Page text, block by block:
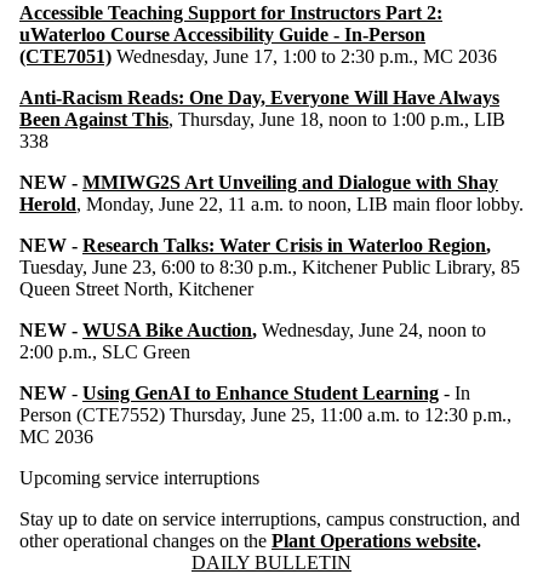
Accessible Teaching Support for Instructors Part 2:
uWaterloo Course Accessibility Guide - In-Person
(CTE7051) Wednesday, June 17, 1:00 to 2:30 p.m., MC 2036
Anti-Racism Reads: One Day, Everyone Will Have Always
Been Against This, Thursday, June 18, noon to 1:00 p.m., LIB
338
NEW - MMIWG2S Art Unveiling and Dialogue with Shay
Herold, Monday, June 22, 11 a.m. to noon, LIB main floor lobby.
NEW - Research Talks: Water Crisis in Waterloo Region,
Tuesday, June 23, 6:00 to 8:30 p.m., Kitchener Public Library, 85
Queen Street North, Kitchener
NEW - WUSA Bike Auction, Wednesday, June 24, noon to
2:00 p.m., SLC Green
NEW - Using GenAI to Enhance Student Learning - In
Person (CTE7552) Thursday, June 25, 11:00 a.m. to 12:30 p.m.,
MC 2036
Upcoming service interruptions
Stay up to date on service interruptions, campus construction, and
other operational changes on the Plant Operations website.
Information about Daily BulletinDAILY BULLETIN